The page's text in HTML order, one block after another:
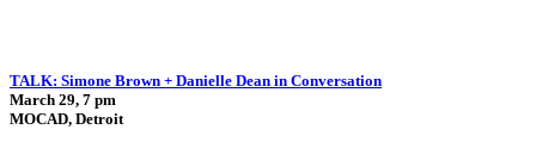
TALK: Simone Brown + Danielle Dean in Conversation
March 29, 7 pm
MOCAD, Detroit